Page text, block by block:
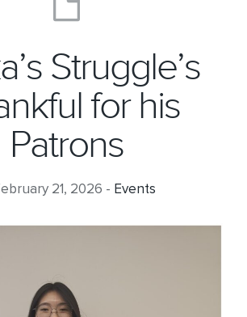
Struggle’s
for his
Patrons
21, 2026 - Events